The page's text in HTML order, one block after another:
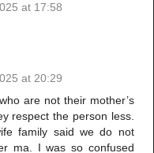
at 17:58
at 20:29
are not their mother’s
respect the person less.
family said we do not
ma. I was so confused